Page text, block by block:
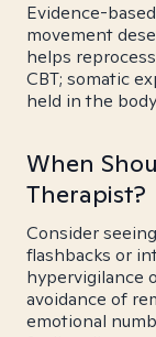
Evidence-
movement
helps
CBT; somatic
held in the
When
Therapist?
Consider
flashbacks or
hypervigilance
avoidance of
emotional